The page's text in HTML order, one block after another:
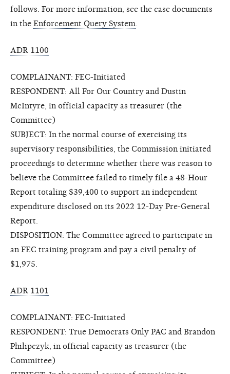
follows. For more information, see the case documents
in the Enforcement Query System
ADR 1100
COMPLAINANT: FEC-Initiated
RESPONDENT: All For Our Country and Dustin
McIntyre, in official capacity as treasurer (the
Committee)
SUBJECT: In the normal course of exercising its
supervisory responsibilities, the Commission initiated
proceedings to determine whether there was reason to
believe the Committee failed to timely file a 48-Hour
Report totaling $39,400 to support an independent
expenditure disclosed on its 2022 12-Day Pre-General
Report.
DISPOSITION: The Committee agreed to participate in
an FEC training program and pay a civil penalty of
$1,975.
ADR 1101
COMPLAINANT: FEC-Initiated
RESPONDENT: True Democrats Only PAC and Brandon
Philipczyk, in official capacity as treasurer (the
Committee)